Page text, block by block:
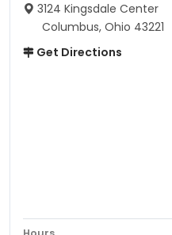
3124 Kingsdale Center
Columbus, Ohio 43221
Get Directions